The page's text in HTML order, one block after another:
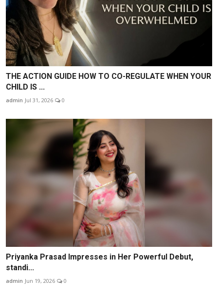
THE ACTION GUIDE HOW TO CO-REGULATE WHEN YOUR
CHILD IS ...
admin Jul 31, 2026 0
Priyanka Prasad Impresses in Her Powerful Debut,
standi...
admin Jun 19, 2026 0